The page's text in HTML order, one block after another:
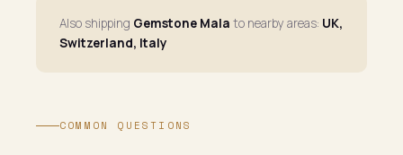
Also shipping Gemstone Mala to nearby areas: UK,
Switzerland, Italy
COMMON QUESTIONS